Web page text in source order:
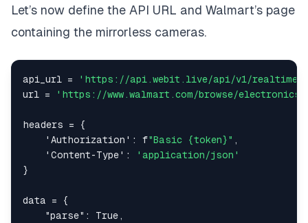
Let’s now define the API URL and Walmart’s page
containing the mirrorless cameras.
api_url =
'https://api.webit.live/api/v1/realtime/
url = 'https://www.walmart.com/browse/electronics/
headers =
{
'Authorization' : f"Basic {token}" ,
'Content-Type' :
'application/json'
}
data =
{
"parse" : True ,